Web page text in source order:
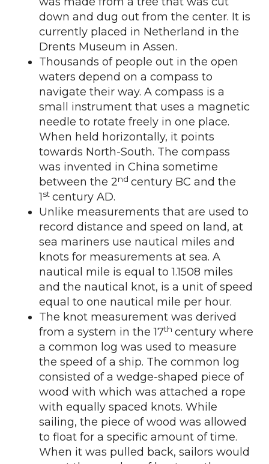
down and dug out from the center. It is
currently placed in Netherland in the
Drents Museum in Assen.
Thousands of people out in the open
waters depend on a compass to
navigate their way. A compass is a
small instrument that uses a magnetic
needle to rotate freely in one place.
When held horizontally, it points
towards North-South. The compass
was invented in China sometime
between the 2nd century BC and the
1st century AD.
Unlike measurements that are used to
record distance and speed on land, at
sea mariners use nautical miles and
knots for measurements at sea. A
nautical mile is equal to 1.1508 miles
and the nautical knot, is a unit of speed
equal to one nautical mile per hour.
The knot measurement was derived
from a system in the 17th century where
a common log was used to measure
the speed of a ship. The common log
consisted of a wedge-shaped piece of
wood with which was attached a rope
with equally spaced knots. While
sailing, the piece of wood was allowed
to float for a specific amount of time.
When it was pulled back, sailors would